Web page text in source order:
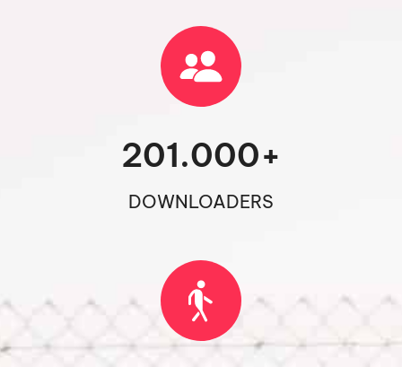
DOWNLOADERS
201.000+